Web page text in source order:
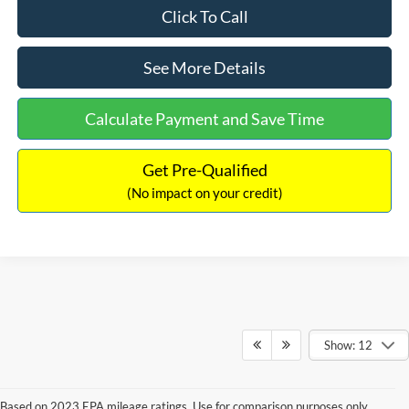
Click To Call
See More Details
Calculate Payment and Save Time
Get Pre-Qualified
(No impact on your credit)
Show: 12